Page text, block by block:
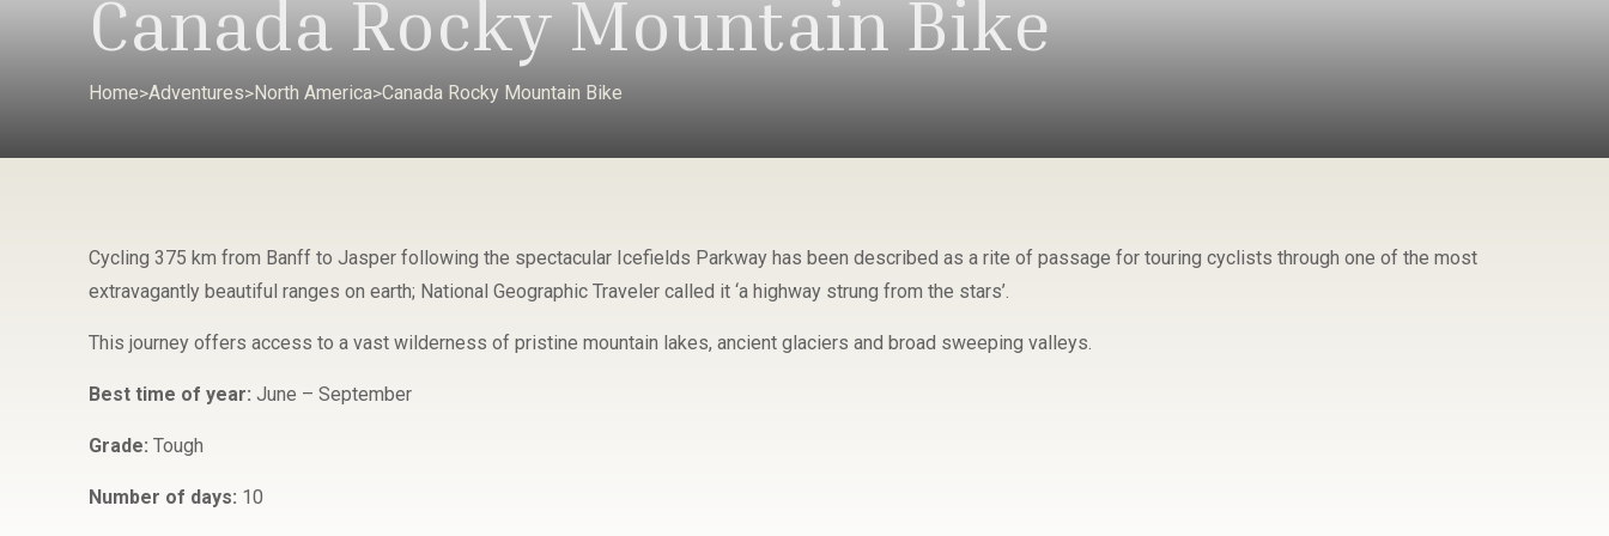
Canada Rocky Mountain Bike
Home>Adventures>North America>Canada Rocky Mountain Bike
Cycling 375 km from Banff to Jasper following the spectacular Icefields Parkway has been described as a rite of passage for touring cyclists through one of the most
extravagantly beautiful ranges on earth; National Geographic Traveler called it ‘a highway strung from the stars’.
This journey offers access to a vast wilderness of pristine mountain lakes, ancient glaciers and broad sweeping valleys.
Best time of year: June – September
Grade: Tough
Number of days: 10